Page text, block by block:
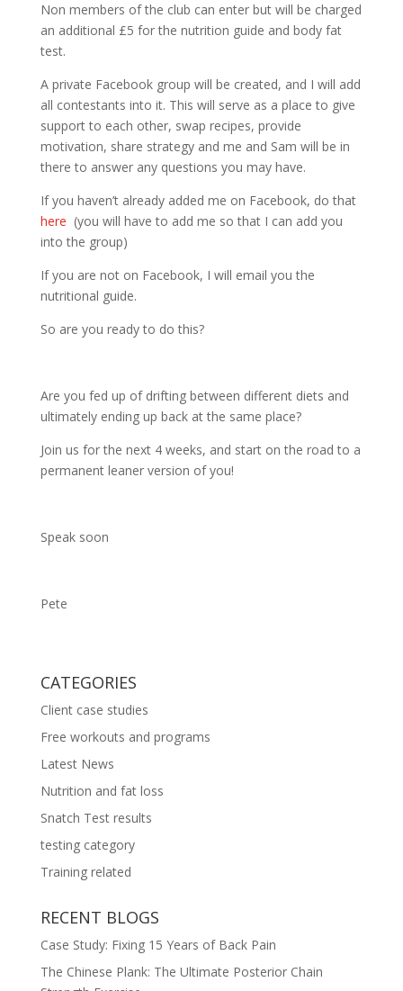
Non members of the club can enter but will be charged
an additional £5 for the nutrition guide and body fat
test.
A private Facebook group will be created, and I will add
all contestants into it. This will serve as a place to give
support to each other, swap recipes, provide
motivation, share strategy and me and Sam will be in
there to answer any questions you may have.
If you haven’t already added me on Facebook, do that
here (you will have to add me so that I can add you
into the group)
If you are not on Facebook, I will email you the
nutritional guide.
So are you ready to do this?
Are you fed up of drifting between different diets and
ultimately ending up back at the same place?
Join us for the next 4 weeks, and start on the road to a
permanent leaner version of you!
Speak soon
Pete
CATEGORIES
Client case studies
Free workouts and programs
Latest News
Nutrition and fat loss
Snatch Test results
testing category
Training related
RECENT BLOGS
Case Study: Fixing 15 Years of Back Pain
The Chinese Plank: The Ultimate Posterior Chain